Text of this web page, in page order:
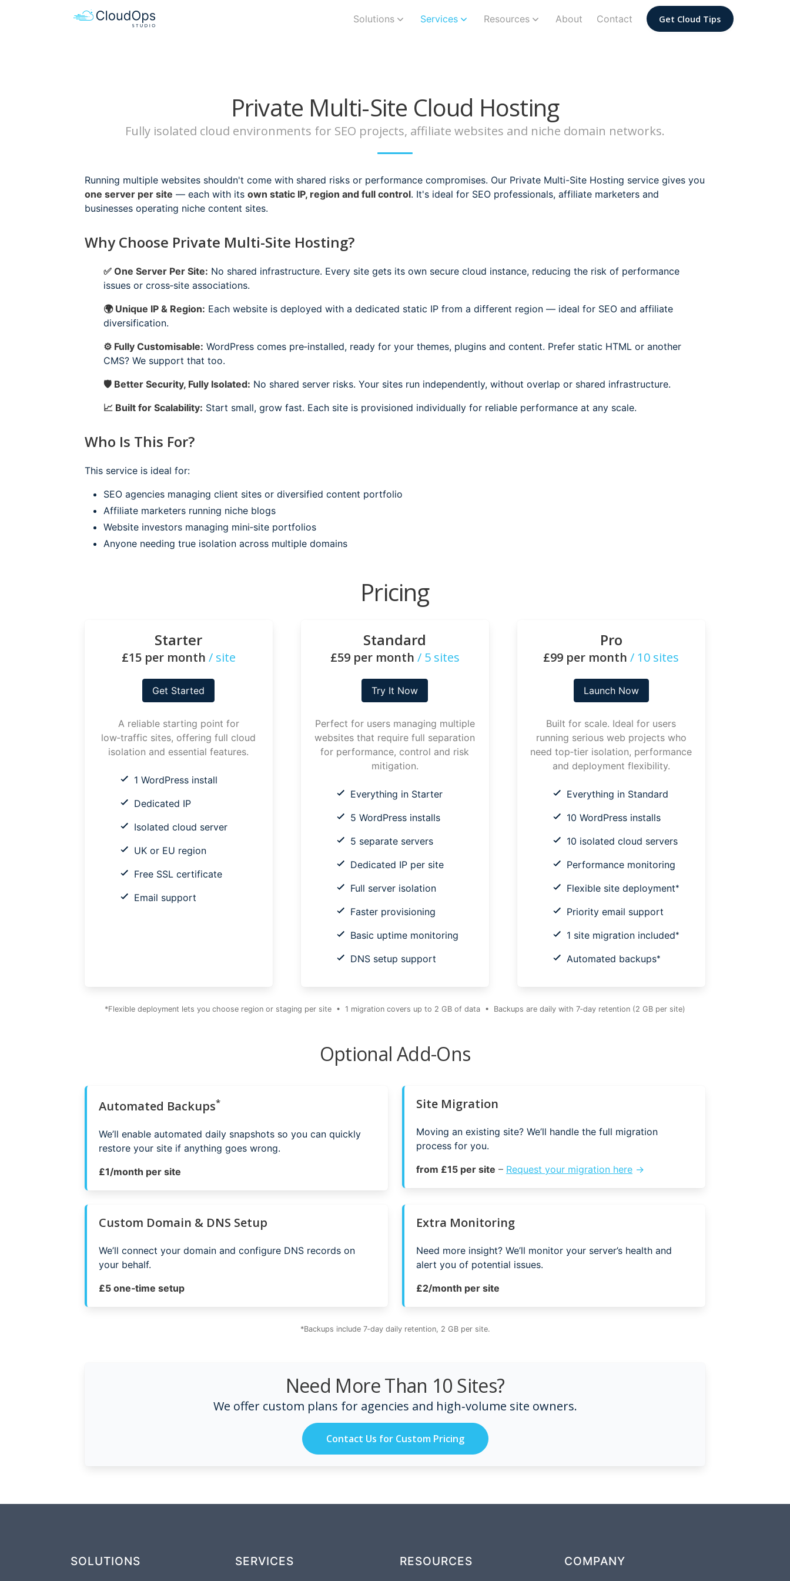
Solutions Services Resources About Contact Get Cloud Tips
Private Multi-Site Cloud Hosting
Fully isolated cloud environments for SEO projects, affiliate websites and niche domain networks.
Running multiple websites shouldn't come with shared risks or performance compromises. Our Private Multi-Site Hosting service gives you
one server per site — each with its own static IP, region and full control. It's ideal for SEO professionals, affiliate marketers and
businesses operating niche content sites.
Why Choose Private Multi-Site Hosting?
✅ One Server Per Site: No shared infrastructure. Every site gets its own secure cloud instance, reducing the risk of performance
issues or cross‑site associations.
🌍 Unique IP & Region: Each website is deployed with a dedicated static IP from a different region — ideal for SEO and affiliate
diversification.
⚙️ Fully Customisable: WordPress comes pre‑installed, ready for your themes, plugins and content. Prefer static HTML or another
CMS? We support that too.
🛡 Better Security, Fully Isolated: No shared server risks. Your sites run independently, without overlap or shared infrastructure.
📈 Built for Scalability: Start small, grow fast. Each site is provisioned individually for reliable performance at any scale.
Who Is This For?
This service is ideal for:
SEO agencies managing client sites or diversified content portfolio
Affiliate marketers running niche blogs
Website investors managing mini‑site portfolios
Anyone needing true isolation across multiple domains
Pricing
Starter
£15 per month / site
Get Started
A reliable starting point for
low‑traffic sites, offering full cloud
isolation and essential features.
1 WordPress install
Dedicated IP
Isolated cloud server
UK or EU region
Free SSL certificate
Email support
Standard
£59 per month / 5 sites
Try It Now
Perfect for users managing multiple
websites that require full separation
for performance, control and risk
mitigation.
Everything in Starter
5 WordPress installs
5 separate servers
Dedicated IP per site
Full server isolation
Faster provisioning
Basic uptime monitoring
DNS setup support
Pro
£99 per month / 10 sites
Launch Now
Built for scale. Ideal for users
running serious web projects who
need top‑tier isolation, performance
and deployment flexibility.
Everything in Standard
10 WordPress installs
10 isolated cloud servers
Performance monitoring
Flexible site deployment*
Priority email support
1 site migration included*
Automated backups*
*Flexible deployment lets you choose region or staging per site • 1 migration covers up to 2 GB of data • Backups are daily with 7‑day retention (2 GB per site)
Optional Add-Ons
Automated Backups*
We’ll enable automated daily snapshots so you can quickly
restore your site if anything goes wrong.
£1/month per site
Site Migration
Moving an existing site? We’ll handle the full migration
process for you.
from £15 per site – Request your migration here →
Custom Domain & DNS Setup
We’ll connect your domain and configure DNS records on
your behalf.
£5 one‑time setup
Extra Monitoring
Need more insight? We’ll monitor your server’s health and
alert you of potential issues.
£2/month per site
*Backups include 7‑day daily retention, 2 GB per site.
Need More Than 10 Sites?
We offer custom plans for agencies and high‑volume site owners.
Contact Us for Custom Pricing
SOLUTIONS SERVICES RESOURCES COMPANY